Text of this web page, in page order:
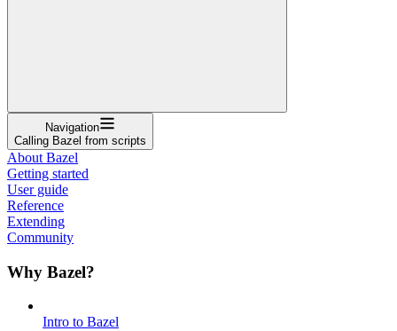
Navigation
Calling Bazel from scripts
About Bazel
Getting started
User guide
Reference
Extending
Community
Why Bazel?
Intro to Bazel